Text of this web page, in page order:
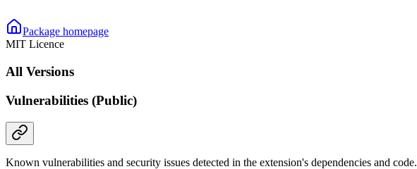
Package homepage
MIT Licence
All Versions
Vulnerabilities (Public)
Known vulnerabilities and security issues detected in the extension's dependencies and code.